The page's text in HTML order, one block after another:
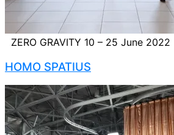
ZERO GRAVITY 10 – 25 June
HOMO SPATIUS